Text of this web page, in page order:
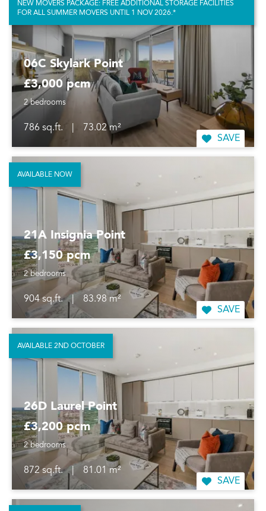
06C Skylark Point
£3,000 pcm
2 bedrooms
786 sq.ft.
73.02 m²
SAVE
NEW MOVERS PACKAGE: FREE ADDITIONAL STORAGE FACILITIES
FOR ALL SUMMER MOVERS UNTIL 1 NOV 2026.*
21A Insignia Point
£3,150 pcm
2 bedrooms
904 sq.ft.
83.98 m²
SAVE
AVAILABLE NOW
26D Laurel Point
£3,200 pcm
2 bedrooms
872 sq.ft.
81.01 m²
SAVE
AVAILABLE 2ND OCTOBER